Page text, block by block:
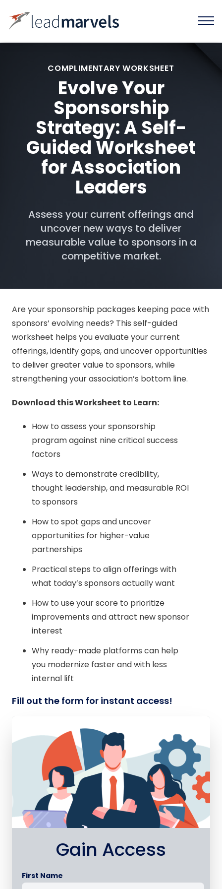
COMPLIMENTARY WORKSHEET
Evolve Your
Sponsorship
Strategy: A Self-
Guided Worksheet
for Association
Leaders
Assess your current offerings and
uncover new ways to deliver
measurable value to sponsors in a
competitive market.
Are your sponsorship packages keeping pace with
sponsors’ evolving needs? This self-guided
worksheet helps you evaluate your current
offerings, identify gaps, and uncover opportunities
to deliver greater value to sponsors, while
strengthening your association’s bottom line.
Download this Worksheet to Learn:
How to assess your sponsorship
program against nine critical success
factors
Ways to demonstrate credibility,
thought leadership, and measurable ROI
to sponsors
How to spot gaps and uncover
opportunities for higher-value
partnerships
Practical steps to align offerings with
what today’s sponsors actually want
How to use your score to prioritize
improvements and attract new sponsor
interest
Why ready-made platforms can help
you modernize faster and with less
internal lift
Fill out the form for instant access!
Gain Access
First Name